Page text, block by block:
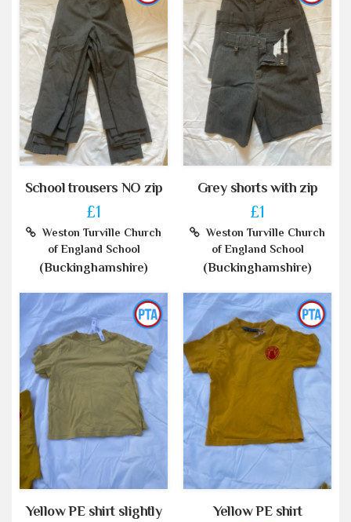
School trousers NO zip
£1
Weston Turville Church
of England School
(Buckinghamshire)
Grey shorts with zip
£1
Weston Turville Church
of England School
(Buckinghamshire)
Yellow PE shirt slightly
Yellow PE shirt